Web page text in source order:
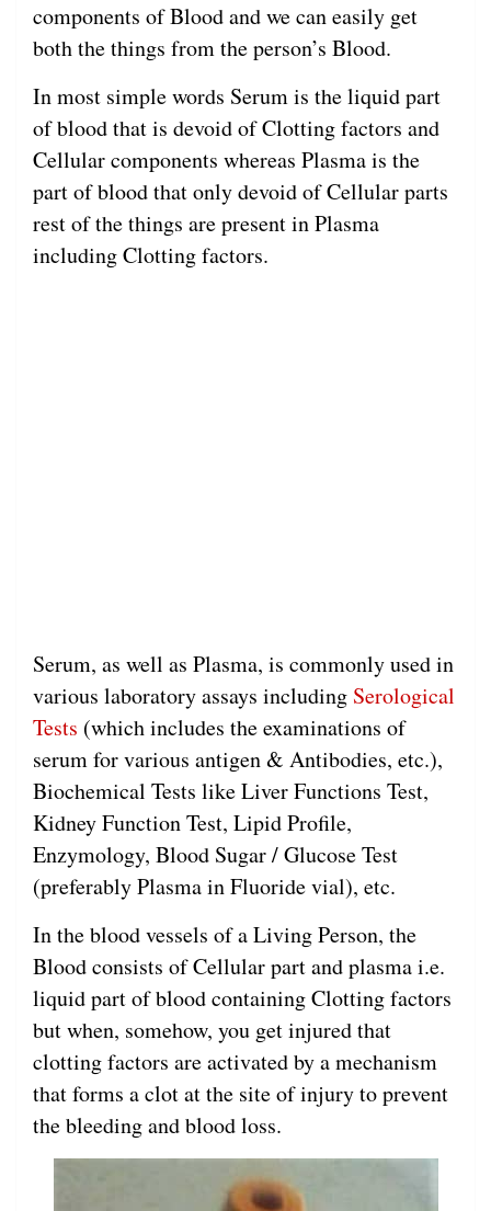
components of Blood and we can easily get
both the things from the person’s Blood.
In most simple words Serum is the liquid part
of blood that is devoid of Clotting factors and
Cellular components whereas Plasma is the
part of blood that only devoid of Cellular parts
rest of the things are present in Plasma
including Clotting factors.
Serum, as well as Plasma, is commonly used in
various laboratory assays including Serological
Tests (which includes the examinations of
serum for various antigen & Antibodies, etc.),
Biochemical Tests like Liver Functions Test,
Kidney Function Test, Lipid Profile,
Enzymology, Blood Sugar / Glucose Test
(preferably Plasma in Fluoride vial), etc.
In the blood vessels of a Living Person, the
Blood consists of Cellular part and plasma i.e.
liquid part of blood containing Clotting factors
but when, somehow, you get injured that
clotting factors are activated by a mechanism
that forms a clot at the site of injury to prevent
the bleeding and blood loss.